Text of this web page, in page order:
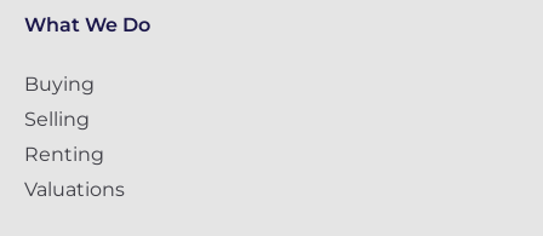
What We Do
Buying
Selling
Renting
Valuations